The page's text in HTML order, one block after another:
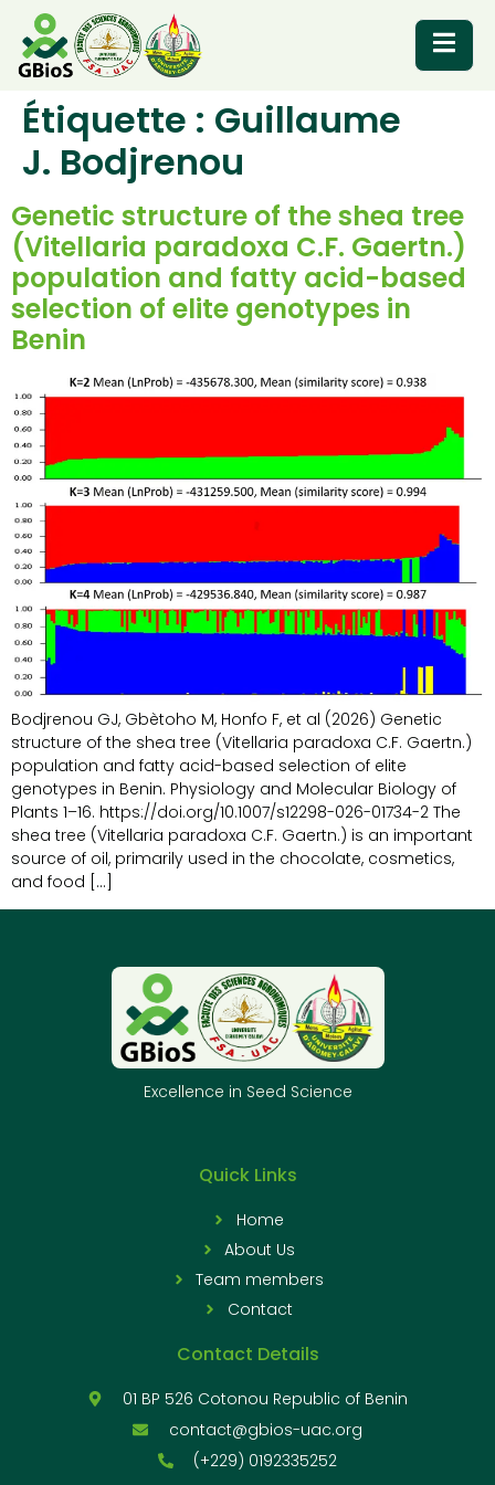
RESOURCES
Étiquette : Guillaume
J. Bodjrenou
Genetic structure of the shea tree
(Vitellaria paradoxa C.F. Gaertn.)
population and fatty acid-based
selection of elite genotypes in
Benin
Bodjrenou GJ, Gbètoho M, Honfo F, et al (2026) Genetic
structure of the shea tree (Vitellaria paradoxa C.F. Gaertn.)
population and fatty acid-based selection of elite
genotypes in Benin. Physiology and Molecular Biology of
Plants 1–16. https://doi.org/10.1007/s12298-026-01734-2 The
shea tree (Vitellaria paradoxa C.F. Gaertn.) is an important
source of oil, primarily used in the chocolate, cosmetics,
and food […]
Excellence in Seed Science
Quick Links
Home
About Us
Team members
Contact
Contact Details
01 BP 526 Cotonou Republic of Benin
contact@gbios-uac.org
(+229) 0192335252